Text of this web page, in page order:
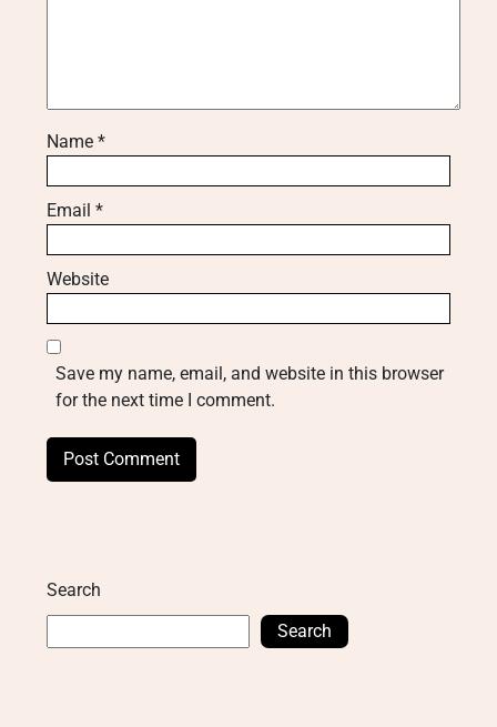
Name *
Email *
Website
Save my name, email, and website in this browser
for the next time I comment.
Search
Search